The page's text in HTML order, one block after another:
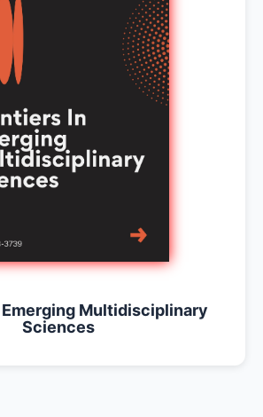
Multidisciplinary
Sciences